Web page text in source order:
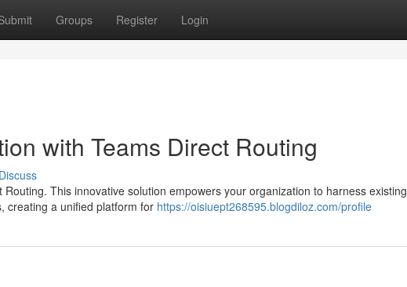
Groups Register Login
with Teams Direct Routing
Discuss
This innovative solution empowers your organization to harness existing
creating a unified platform for https://oisiuept268595.blogdiloz.com/profile